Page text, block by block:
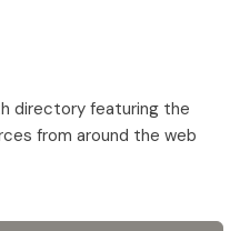
directory featuring the
from around the web